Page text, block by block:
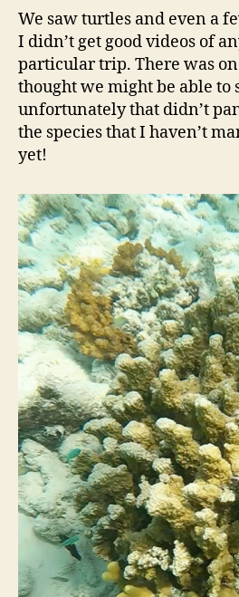
We saw turtles and even a
I didn’t get good videos of
particular trip. There was
thought we might be able to
unfortunately that didn’t
the species that I haven’t
yet!